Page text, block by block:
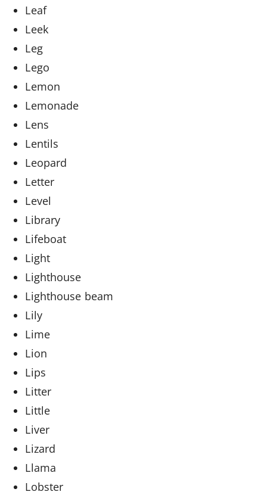
Leaf
Leek
Leg
Lego
Lemon
Lemonade
Lens
Lentils
Leopard
Letter
Level
Library
Lifeboat
Light
Lighthouse
Lighthouse beam
Lily
Lime
Lion
Lips
Litter
Little
Liver
Lizard
Llama
Lobster